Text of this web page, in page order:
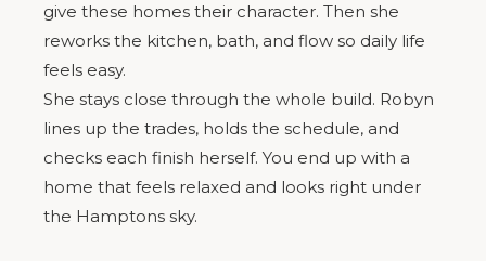
give these homes their character. Then she
reworks the kitchen, bath, and flow so daily life
feels easy.
She stays close through the whole build. Robyn
lines up the trades, holds the schedule, and
checks each finish herself. You end up with a
home that feels relaxed and looks right under
the Hamptons sky.